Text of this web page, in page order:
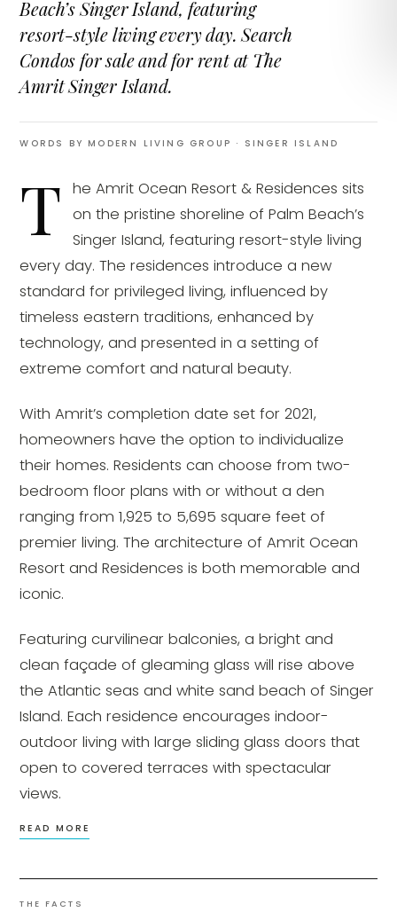
Beach’s Singer Island, featuring
resort-style living every day. Search
Condos for sale and for rent at The
Amrit Singer Island.
WORDS BY MODERN LIVING GROUP · SINGER ISLAND
T
he Amrit Ocean Resort & Residences sits
on the pristine shoreline of Palm Beach’s
Singer Island, featuring resort-style living
every day. The residences introduce a new
standard for privileged living, influenced by
timeless eastern traditions, enhanced by
technology, and presented in a setting of
extreme comfort and natural beauty.
With Amrit’s completion date set for 2021,
homeowners have the option to individualize
their homes. Residents can choose from two-
bedroom floor plans with or without a den
ranging from 1,925 to 5,695 square feet of
premier living. The architecture of Amrit Ocean
Resort and Residences is both memorable and
iconic.
Featuring curvilinear balconies, a bright and
clean façade of gleaming glass will rise above
the Atlantic seas and white sand beach of Singer
Island. Each residence encourages indoor-
outdoor living with large sliding glass doors that
open to covered terraces with spectacular
views.
READ MORE
THE FACTS